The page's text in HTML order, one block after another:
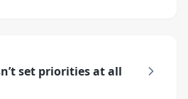
set priorities at all